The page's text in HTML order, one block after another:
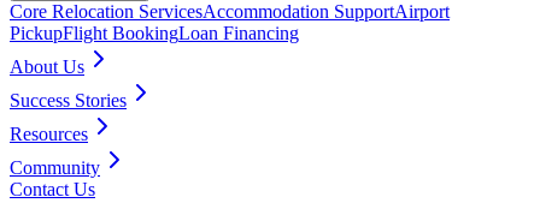
Core Relocation ServicesAccommodation SupportAirport
PickupFlight BookingLoan Financing
About Us
Success Stories
Resources
Community
Contact Us